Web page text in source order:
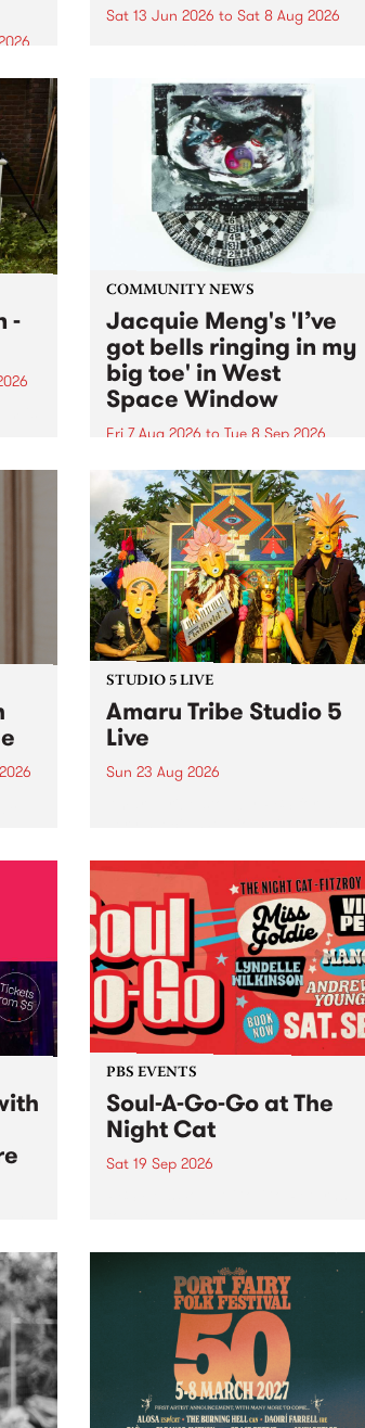
Sat 13 Jun 2026 to Sat 8 Aug 2026
used in the 1960s and ‘70s to
describe Aotearoa and Australia
as lands of abundance for the
Moana people who had migrated
from their...
-
The
COMMUNITY NEWS
Jacquie Meng's 'I’ve
got bells ringing in my
big toe' in West
Space Window
Fri 7 Aug 2026 to Tue 8 Sep 2026
I’ve got bells ringing in my big
toe is a new project by artist
Jacquie Meng in the West Space
Window , in the Perry Street
building of Collingwood Yards .
I’ve got bells ringing...
and
STUDIO 5 LIVE
Amaru Tribe Studio 5
Live
Sun 23 Aug 2026
Sunday August 23 from 5pm.
PBS EVENTS
Soul-A-Go-Go at The
Night Cat
Sat 19 Sep 2026